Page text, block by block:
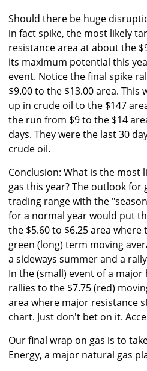
Should there be huge
in fact spike, the most likely
resistance area at about the
its maximum potential this
event. Notice the final spike
$9.00 to the $13.00 area.
up in crude oil to the $147
the run from $9 to the $14
days. They were the last 30
crude oil.
Conclusion: What is the most
gas this year? The outlook for
trading range with the
for a normal year would put
the $5.60 to $6.25 area
green (long) term moving
a sideways summer and a
In the (small) event of a
rallies to the $7.75 (red)
area where major resistance
chart. Just don't bet on it.
Our final wrap on gas is to
Energy, a major natural gas